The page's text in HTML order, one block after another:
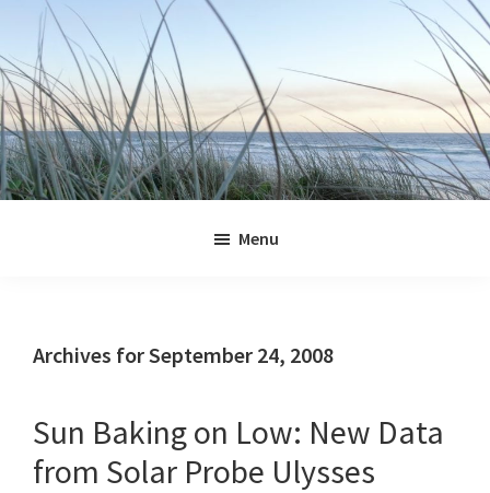
primary
navigation
main
content
primary
sidebar
footer
Menu
Archives for September 24, 2008
Sun Baking on Low: New Data
from Solar Probe Ulysses